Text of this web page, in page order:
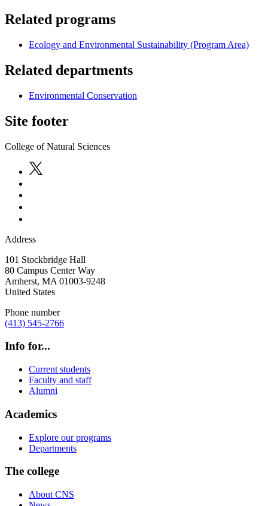
Related programs
Ecology and Environmental Sustainability (Program Area)
Related departments
Environmental Conservation
Site footer
College of Natural Sciences
Address
101 Stockbridge Hall
80 Campus Center Way
Amherst, MA 01003-9248
United States
Phone number
(413) 545-2766
Info for...
Current students
Faculty and staff
Alumni
Academics
Explore our programs
Departments
The college
About CNS